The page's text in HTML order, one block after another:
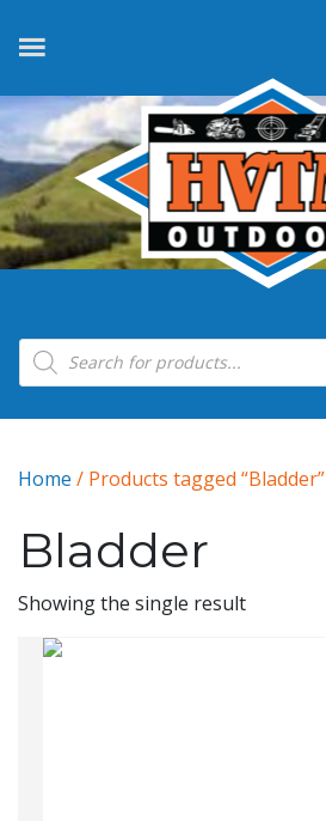
Products search
Home / Products tagged “Bladder”
Bladder
Showing the single result